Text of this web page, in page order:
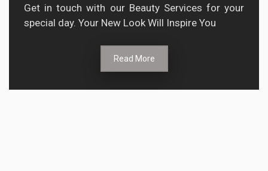
Get in touch with our Beauty Services for your
special day. Your New Look Will Inspire You
Read More